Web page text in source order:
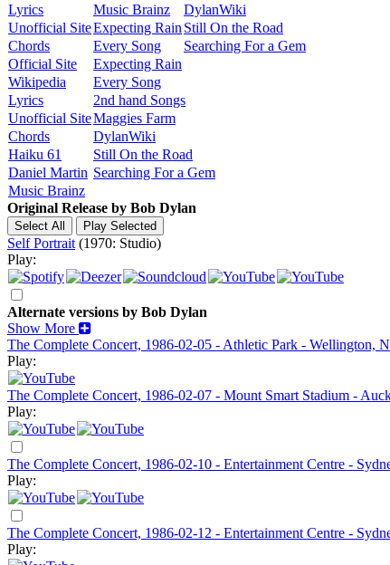
Lyrics
Music Brainz
DylanWiki
Unofficial SiteExpecting Rain Still On the Road
Chords
Every Song
Searching For a Gem
Official Site
Expecting Rain
Wikipedia
Every Song
Lyrics
2nd hand Songs
Unofficial SiteMaggies Farm
Chords
DylanWiki
Haiku 61
Still On the Road
Daniel Martin Searching For a Gem
Music Brainz
Original Release by Bob Dylan
Self Portrait (1970: Studio)
Play:
Alternate versions by Bob Dylan
Show More
The Complete Concert, 1986-02-05 - Athletic Park - Wellington,
Play:
The Complete Concert, 1986-02-07 - Mount Smart Stadium -
Play:
The Complete Concert, 1986-02-10 - Entertainment Centre -
Play:
The Complete Concert, 1986-02-12 - Entertainment Centre -
Play: